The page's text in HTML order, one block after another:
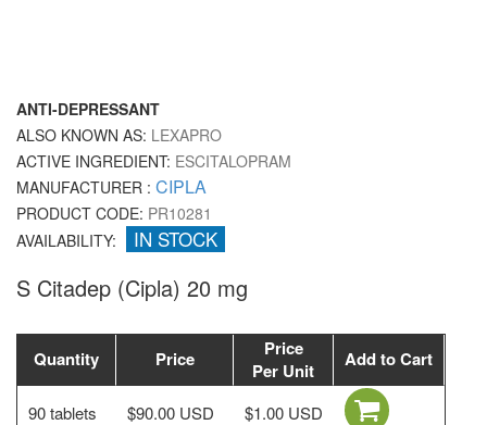
ANTI-DEPRESSANT
ALSO KNOWN AS: LEXAPRO
ACTIVE INGREDIENT: ESCITALOPRAM
MANUFACTURER : CIPLA
PRODUCT CODE: PR10281
AVAILABILITY:
IN STOCK
S Citadep (Cipla) 20 mg
Quantity Price
Price
Per Unit
Add to Cart
90 tablets $90.00 USD $1.00 USD